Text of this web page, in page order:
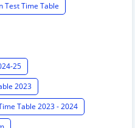
Test Time Table
25
2023
Table 2023 - 2024